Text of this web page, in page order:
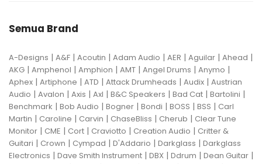
Semua Brand
A-Designs | A&F | Acoutin | Adam Audio | AER | Aguilar | Ahead |
AKG | Amphenol | Amphion | AMT | Angel Drums | Anymo |
Aphex | Artiphone | ATD | Attack Drumheads | Audix | Austrian
Audio | Avalon | Axis | Axl | B&C Speakers | Bad Cat | Bartolini |
Benchmark | Bob Audio | Bogner | Bondi | BOSS | BSS | Carl
Martin | Caroline | Carvin | ChaseBliss | Cherub | Clear Tune
Monitor | CME | Cort | Craviotto | Creation Audio | Critter &
Guitari | Crown | Cympad | D'Addario | Darkglass | Darkglass
Electronics | Dave Smith Instrument | DBX | Ddrum | Dean Guitar |